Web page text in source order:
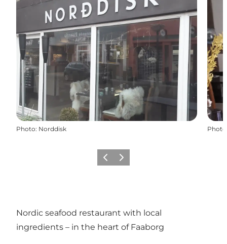
Photo: Norddisk Photo
Previous slide
Next slide
Nordic seafood restaurant with local
ingredients – in the heart of Faaborg